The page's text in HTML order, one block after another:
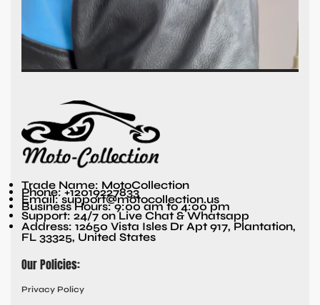
Trade Name: MotoCollection
Phone: +12019227833
Email: support@motocollection.us
Business Hours: 9:00 am to 4:00 pm
Support: 24/7 on Live Chat & Whatsapp
Address: 12650 Vista Isles Dr Apt 917, Plantation,
FL 33325, United States
Our Policies:
Privacy Policy